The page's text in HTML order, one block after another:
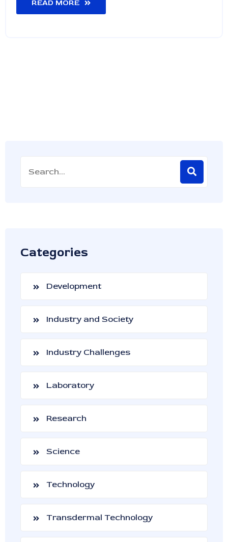
READ MORE
Categories
Development
Industry and Society
Industry Challenges
Laboratory
Research
Science
Technology
Transdermal Technology